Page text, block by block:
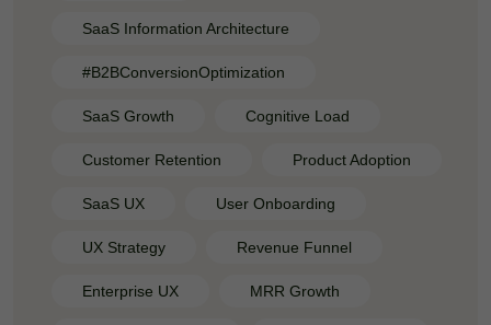
SaaS Information Architecture
#B2BConversionOptimization
SaaS Growth Cognitive Load
Customer Retention Product Adoption
SaaS UX User Onboarding
UX Strategy Revenue Funnel
Enterprise UX MRR Growth